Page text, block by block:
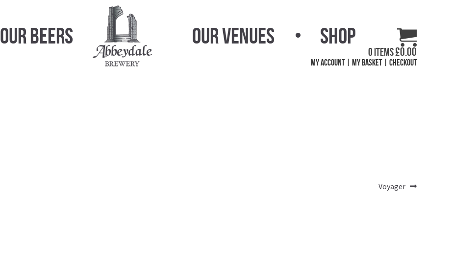
Our Beers Our Venues Shop
0 items£0.00
My Account My Basket Checkout
Next
Voyager